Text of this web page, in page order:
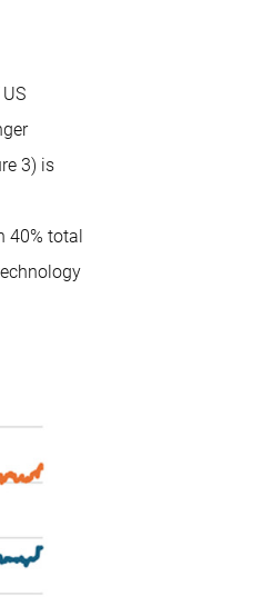
3) is
total